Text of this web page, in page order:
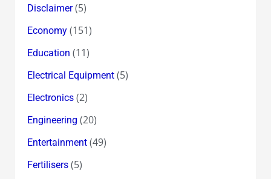
Disclaimer(5)
Economy(151)
Education (11)
Electrical Equipment(5)
Electronics(2)
Engineering (20)
Entertainment(49)
Fertilisers(5)